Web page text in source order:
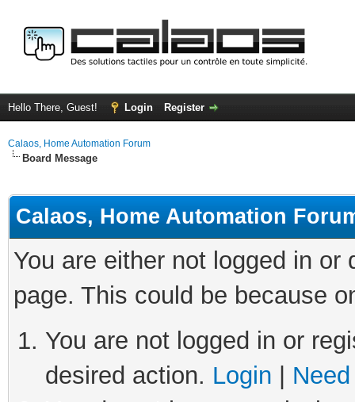
Hello There, Guest! Login Register
Calaos, Home Automation Forum
Board Message
Calaos, Home Automation
You are either not logged in
page. This could be because
You are not logged in or
desired action. Login